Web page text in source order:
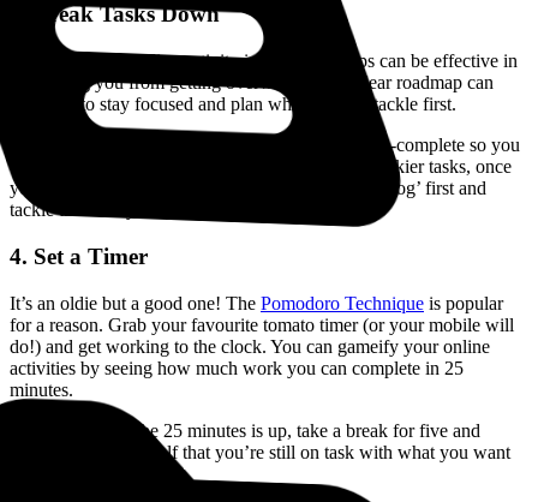
3. Break Tasks Down
Breaking down online activity into simpler steps can be effective in
preventing you from getting overwhelmed. A clear roadmap can
help you to stay focused and plan which task to tackle first.
We recommend picking something fun or quick-to-complete so you
can jump-start your focus and work up to those trickier tasks, once
you’ve found your groove. Alternatively, ‘eat the frog’ first and
tackle that task you are dreading the most.
4. Set a Timer
It’s an oldie but a good one! The Pomodoro Technique is popular
for a reason. Grab your favourite tomato timer (or your mobile will
do!) and get working to the clock. You can gameify your online
activities by seeing how much work you can complete in 25
minutes.
Bonus tip: After the 25 minutes is up, take a break for five and
check in with yourself that you’re still on task with what you want